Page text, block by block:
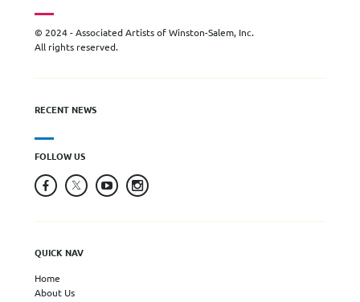
© 2024 - Associated Artists of Winston-Salem, Inc.
All rights reserved.
RECENT NEWS
FOLLOW US
QUICK NAV
Home
About Us